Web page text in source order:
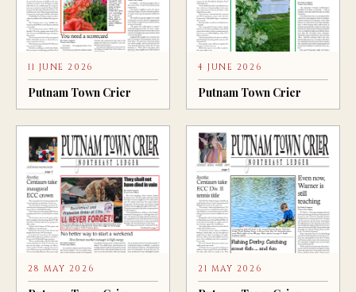
11 JUNE 2026
Putnam Town Crier
4 JUNE 2026
Putnam Town Crier
28 MAY 2026 21 MAY 2026